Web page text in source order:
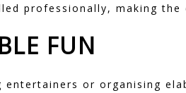
professionally, making the
FUN
entertainers or organising